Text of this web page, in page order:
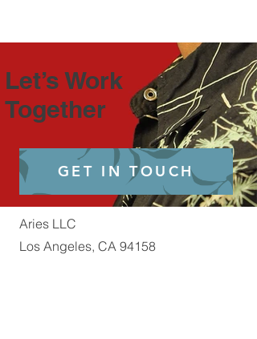
Let’s Work
Together
GET IN TOUCH
Aries LLC
Los Angeles, CA 94158